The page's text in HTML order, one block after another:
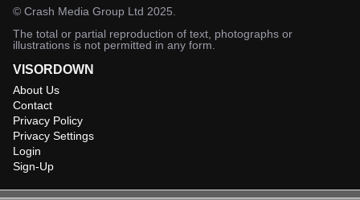
© Crash Media Group Ltd 2025.
The total or partial reproduction of text, photographs or
illustrations is not permitted in any form.
VISORDOWN
About Us
Contact
Privacy Policy
Privacy Settings
Login
Sign-Up